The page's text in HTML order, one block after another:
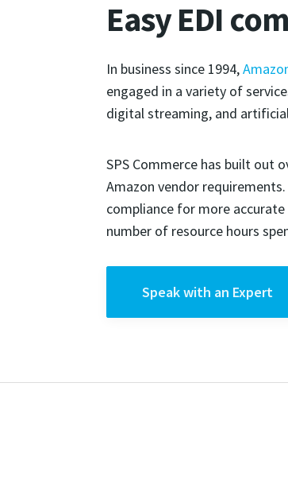
Easy EDI
In business since 1994,
engaged in a variety of
digital streaming, and
SPS Commerce has built out
Amazon vendor
compliance for more
number of resource hours
Speak with an Expert